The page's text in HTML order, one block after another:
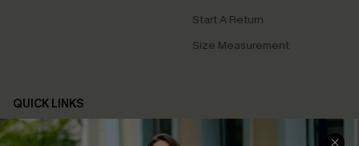
Start A Return
Size Measurement
QUICK LINKS
Cupshe E-Gift Card